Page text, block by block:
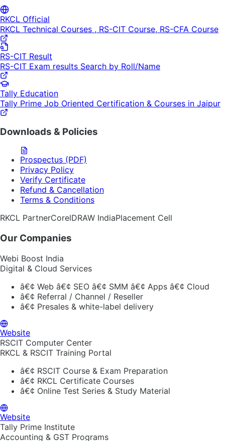
RKCL Official
RKCL Technical Courses , RS-CIT Course, RS-CFA Course
RS-CIT Result
RS-CIT Exam results Search by Roll/Name
Tally Education
Tally Prime Job Oriented Certification & Courses in Jaipur
Downloads & Policies
Prospectus (PDF)
Privacy Policy
Verify Certificate
Refund & Cancellation
Terms & Conditions
RKCL PartnerCorelDRAW IndiaPlacement Cell
Our Companies
Webi Boost India
Digital & Cloud Services
â€¢ Web â€¢ SEO â€¢ SMM â€¢ Apps â€¢ Cloud
â€¢ Referral / Channel / Reseller
â€¢ Presales & white-label delivery
Website
RSCIT Computer Center
RKCL & RSCIT Training Portal
â€¢ RSCIT Course & Exam Preparation
â€¢ RKCL Certificate Courses
â€¢ Online Test Series & Study Material
Website
Tally Prime Institute
Accounting & GST Programs